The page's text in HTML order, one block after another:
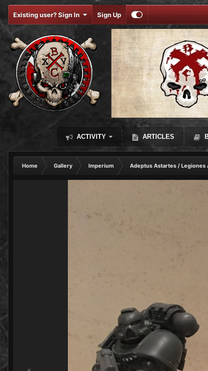
Existing user? Sign In Sign Up
ACTIVITY ARTICLES
Home Gallery Imperium Adeptus Astartes / Legiones